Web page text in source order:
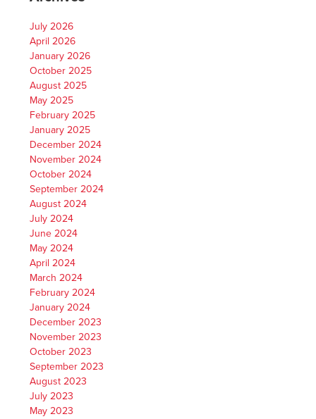
July 2026
April 2026
January 2026
October 2025
August 2025
May 2025
February 2025
January 2025
December 2024
November 2024
October 2024
September 2024
August 2024
July 2024
June 2024
May 2024
April 2024
March 2024
February 2024
January 2024
December 2023
November 2023
October 2023
September 2023
August 2023
July 2023
May 2023